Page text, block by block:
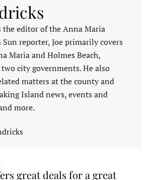
the editor of the Anna Maria
Sun reporter, Joe primarily covers
Maria and Holmes Beach,
city governments. He also
matters at the county and
Island news, events and
more.
great deals for a great